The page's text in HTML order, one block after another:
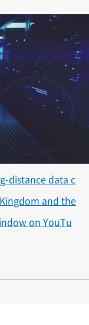
distance data c
and the
on YouTu